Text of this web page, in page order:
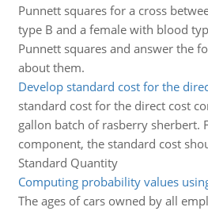
Punnett squares for a cross
type B and a female with blood
Punnett squares and answer the
about them.
Develop standard cost for the
standard cost for the direct cost
gallon batch of rasberry sherbert.
component, the standard cost
Standard Quantity
Computing probability values
The ages of cars owned by all